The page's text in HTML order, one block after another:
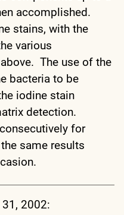
accomplished.
stains, with the
various
The use of the
bacteria to be
iodine stain
detection.
for
same results
2002: